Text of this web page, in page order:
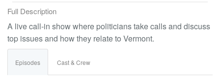
Full Description
A live call-in show where politicians take calls and discuss
top issues and how they relate to Vermont.
Episodes Cast & Crew